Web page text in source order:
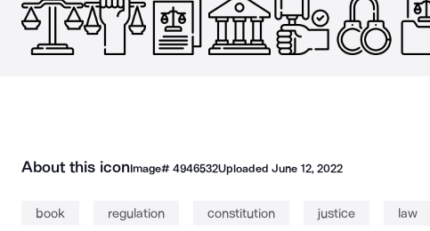
About this iconImage# 4946532UploadedJune 12, 2022
book regulation constitution justice law